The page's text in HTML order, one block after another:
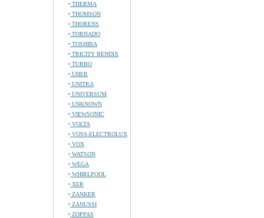
THERMA
THOMSON
THORENS
TORNADO
TOSHIBA
TRICITY BENDIX
TURBO
UHER
UNITRA
UNIVERSUM
UNKNOWN
VIEWSONIC
VOLTA
VOSS-ELECTROLUX
VOX
WATSON
WEGA
WHIRLPOOL
XER
ZANKER
ZANUSSI
ZOPPAS